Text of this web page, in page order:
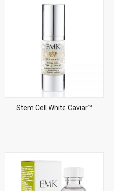
Stem Cell White Caviar™